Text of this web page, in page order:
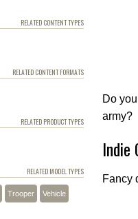
Do
army?
Indie
Fancy
RELATED CONTENT TYPES
RELATED CONTENT FORMATS
RELATED PRODUCT TYPES
RELATED MODEL TYPES
Trooper Vehicle